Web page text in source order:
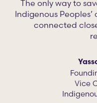
The only way to
Indigenous
connected
Vice